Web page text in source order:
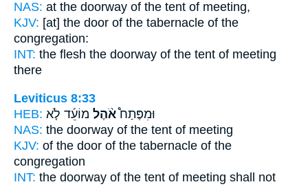
NAS: at the doorway of the tent of meeting,
KJV: [at] the door of the tabernacle of the
congregation:
INT: the flesh the doorway of the tent of meeting
there
Leviticus 8:33
HEB:
וּמִפֶּתַח֩אֹ֨הֶל מוֹעֵ֜ד לֹ֤א
NAS: the doorway of the tent of meeting
KJV: of the door of the tabernacle of the
congregation
INT: the doorway of the tent of meeting shall not